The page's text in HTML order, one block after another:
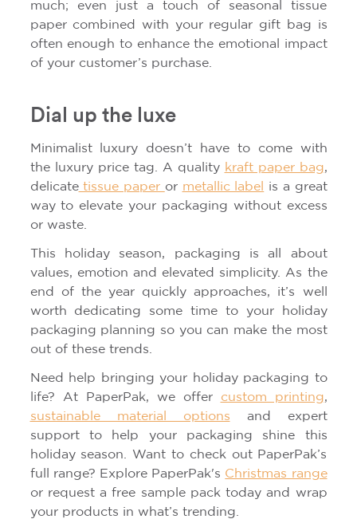
much; even just a touch of seasonal tissue
paper combined with your regular gift bag is
often enough to enhance the emotional impact
of your customer’s purchase.
Dial up the luxe
Minimalist luxury doesn’t have to come with
the luxury price tag. A quality kraft paper bag,
delicatetissue paper or metallic label
is a great
way to elevate your packaging without excess
or waste.
This holiday season, packaging is all about
values, emotion and elevated simplicity. As the
end of the year quickly approaches, it’s well
worth dedicating some time to your holiday
packaging planning so you can make the most
out of these trends.
Need help bringing your holiday packaging to
life? At PaperPak, we offer custom printing,
sustainable material options and expert
support to help your packaging shine this
holiday season. Want to check out PaperPak’s
full range? Explore PaperPak's Christmas range
or request a free sample pack today and wrap
your products in what’s trending.